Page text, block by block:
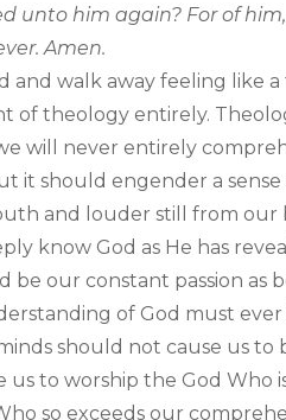
unto him again? For of
Amen.
and walk away feeling like
of theology entirely.
will never entirely
it should engender a
and louder still from our
know God as He has
be our constant passion as
of God must
should not cause us to
us to worship the God Who
so exceeds our